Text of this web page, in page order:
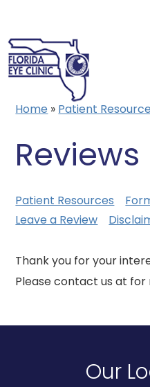
Home » Patient
Reviews
Patient Resources
Leave a Review
Thank you for your
Please contact us at
Our